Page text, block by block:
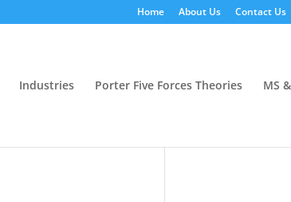
Home About Us Contact Us
Industries Porter Five Forces Theories MS